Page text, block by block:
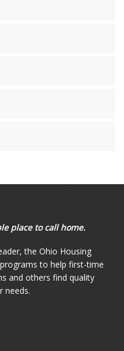
place to call home.
the Ohio Housing
to help first-time
and others find quality
needs.